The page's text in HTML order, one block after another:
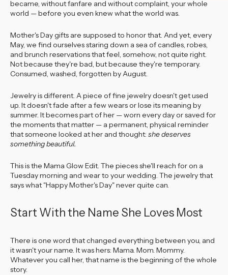
became, without fanfare and without complaint, your whole
world — before you even knew what the world was.
Mother's Day gifts are supposed to honor that. And yet, every
May, we find ourselves staring down a sea of candles, robes,
and brunch reservations that feel, somehow, not quite right.
Not because they're bad, but because they're temporary.
Consumed, washed, forgotten by August.
Jewelry is different. A piece of fine jewelry doesn't get used
up. It doesn't fade after a few wears or lose its meaning by
summer. It becomes part of her — worn every day or saved for
the moments that matter — a permanent, physical reminder
that someone looked at her and thought: she deserves
something beautiful.
This is the Mama Glow Edit. The pieces she'll reach for on a
Tuesday morning and wear to your wedding. The jewelry that
says what "Happy Mother's Day" never quite can.
Start With the Name She Loves Most
There is one word that changed everything between you, and
it wasn't your name. It was hers: Mama. Mom. Mommy.
Whatever you call her, that name is the beginning of the whole
story.